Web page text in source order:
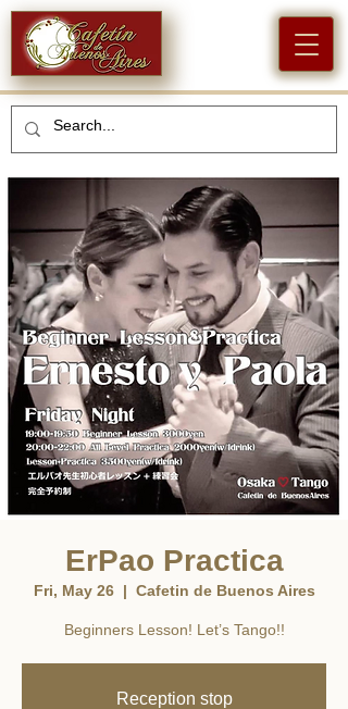
ErPao Practica
Fri, May 26
  |
Cafetin de Buenos Aires
Beginners Lesson! Let’s Tango!!
Reception stop